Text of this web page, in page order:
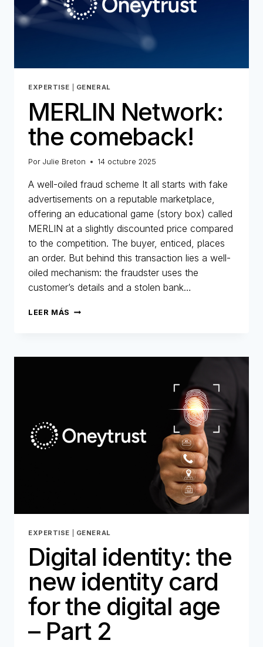
EXPERTISE GENERAL
MERLIN Network:
the comeback!
Por Julie Breton 14 octubre 2025
A well-oiled fraud scheme It all starts with fake
advertisements on a reputable marketplace,
offering an educational game (story box) called
MERLIN at a slightly discounted price compared
to the competition. The buyer, enticed, places
an order. But behind this transaction lies a well-
oiled mechanism: the fraudster uses the
customer’s details and a stolen bank…
LEER MÁS MERLIN
EXPERTISE GENERAL
Digital identity: the
new identity card
for the digital age
– Part 2